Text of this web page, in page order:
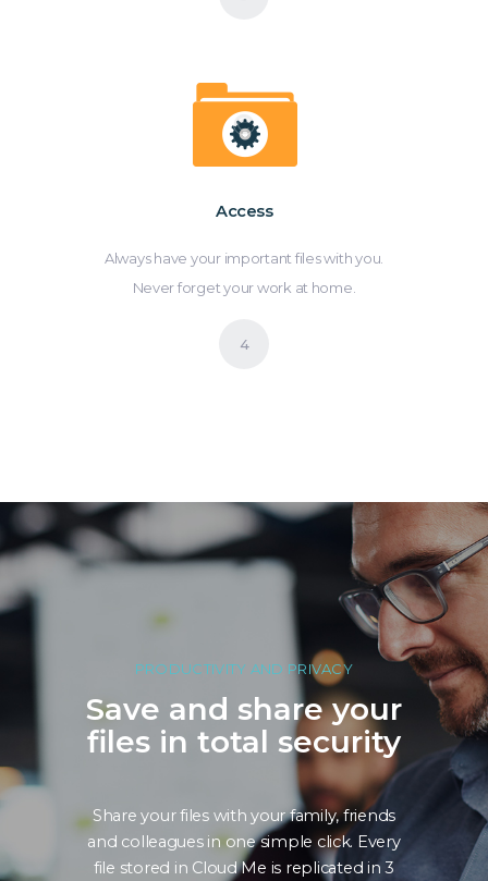
Access
Always have your important files with you.
Never forget your work at home.
PRODUCTIVITY AND PRIVACY
Save and share your
files in total security
Share your files with your family, friends
and colleagues in one simple click. Every
file stored in Cloud Me is replicated in 3